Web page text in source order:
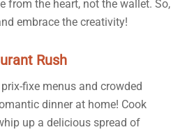
from the heart, not the wallet. So,
embrace the creativity!
Rush
fixe menus and crowded
dinner at home! Cook
up a delicious spread of